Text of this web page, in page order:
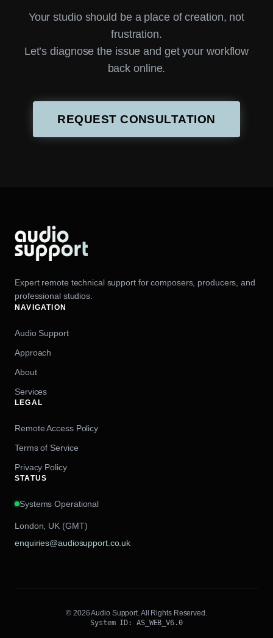
Your studio should be a place of creation, not
frustration.
Let’s diagnose the issue and get your workflow
back online.
REQUEST CONSULTATION
Expert remote technical support for composers, producers, and
professional studios.
NAVIGATION
Audio Support
Approach
About
Services
LEGAL
Remote Access Policy
Terms of Service
Privacy Policy
STATUS
Systems Operational
London, UK (GMT)
enquiries@audiosupport.co.uk
© 2026 Audio Support. All Rights Reserved.
System ID: AS_WEB_V6.0